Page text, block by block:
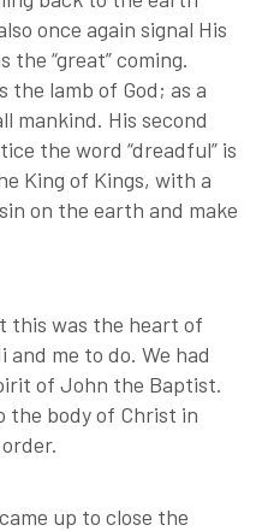
once again signal His
“great” coming.
lamb of God; as a
mankind. His second
the word “dreadful” is
King of Kings, with a
on the earth and make
this was the heart of
me to do. We had
of John the Baptist.
the body of Christ in
up to close the